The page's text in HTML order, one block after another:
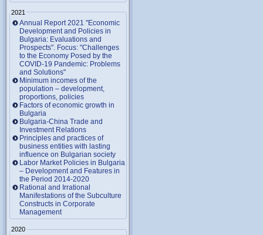
2021
Annual Report 2021 "Economic
Development and Policies in
Bulgaria: Evaluations and
Prospects". Focus: "Challenges
to the Economy Posed by the
COVID-19 Pandemic: Problems
and Solutions"
Minimum incomes of the
population – development,
proportions, policies
Factors of economic growth in
Bulgaria
Bulgaria-China Trade and
Investment Relations
Principles and practices of
business entities with lasting
influence on Bulgarian society
Labor Market Policies in Bulgaria
– Development and Features in
the Period 2014-2020
Rational and Irrational
Manifestations of the Subculture
Constructs in Corporate
Management
2020